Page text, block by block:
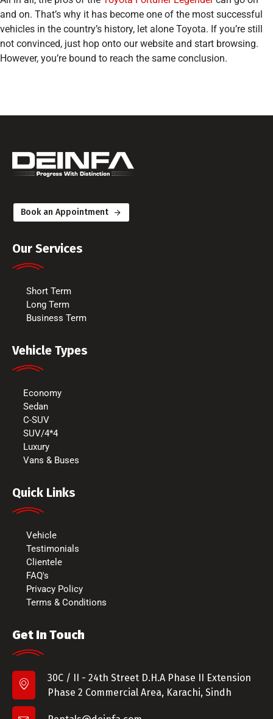
and on. That’s why it has become one of the most successful
vehicles in the country’s history, let alone Toyota. If you’re still
not convinced, just hop onto our website and start browsing.
However, you’re bound to reach the same conclusion.
Book an Appointment
Our Services
Short Term
Long Term
Business Term
Vehicle Types
Economy
Sedan
C-SUV
SUV/4*4
Luxury
Vans & Buses
Quick Links
Vehicle
Testimonials
Clientele
FAQ's
Privacy Policy
Terms & Conditions
Get In Touch
30C / II - 24th Street D.H.A Phase II Extension
Phase 2 Commercial Area, Karachi, Sindh